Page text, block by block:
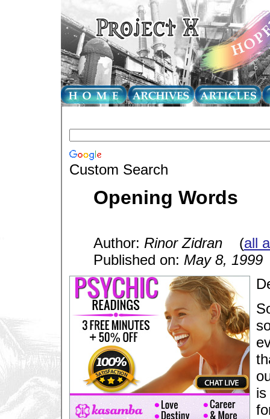
Custom Search
Opening Words
Author: Rinor Zidran(all
Published on: May 8, 1999